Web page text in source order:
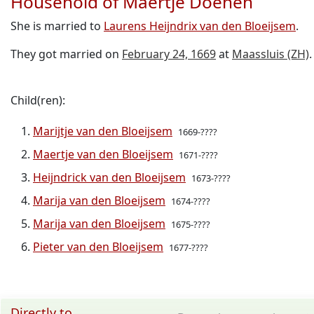
She is married to Laurens Heijndrix van den Bloeijsem.
They got married on February 24, 1669at Maassluis (ZH).
Child(ren):
Marijtje van den Bloeijsem 1669-????
Maertje van den Bloeijsem 1671-????
Heijndrick van den Bloeijsem 1673-????
Marija van den Bloeijsem 1674-????
Marija van den Bloeijsem 1675-????
Pieter van den Bloeijsem 1677-????